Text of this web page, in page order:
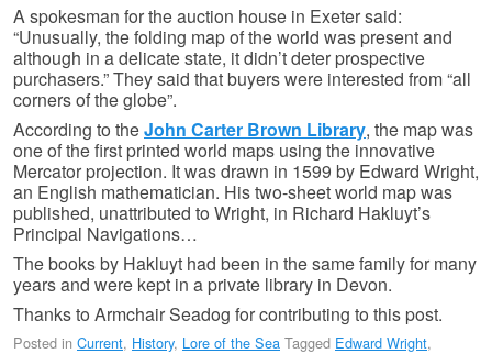
A spokesman for the auction house in Exeter said:
“Unusually, the folding map of the world was present and
although in a delicate state, it didn’t deter prospective
purchasers.” They said that buyers were interested from “all
corners of the globe”.
According to theJohn Carter Brown Library, the map was
one of the first printed world maps using the innovative
Mercator projection. It was drawn in 1599 by Edward Wright,
an English mathematician. His two-sheet world map was
published, unattributed to Wright, in Richard Hakluyt’s
Principal Navigations…
The books by Hakluyt had been in the same family for many
years and were kept in a private library in Devon.
Thanks to Armchair Seadog for contributing to this post.
Posted in Current, History, Lore of the Sea Tagged Edward Wright,